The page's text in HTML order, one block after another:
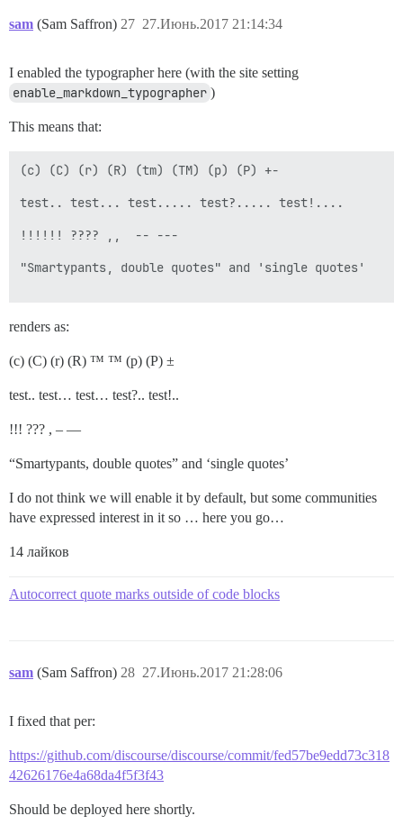
sam (Sam Saffron) 27.Июнь.2017 21:14:34
27
I enabled the typographer here (with the site setting
enable_markdown_typographer )
This means that:
(c) (C) (r) (R) (tm) (TM) (p) (P) +-
test.. test... test..... test?..... test!....
!!!!!! ???? ,,  -- ---
"Smartypants, double quotes" and 'single quotes'
renders as:
(c) (C) (r) (R) ™ ™ (p) (P) ±
test.. test… test… test?.. test!..
!!! ??? , – —
“Smartypants, double quotes” and ‘single quotes’
I do not think we will enable it by default, but some communities
have expressed interest in it so … here you go…
14 лайков
Autocorrect quote marks outside of code blocks
sam (Sam Saffron) 27.Июнь.2017 21:28:06
28
I fixed that per:
https://github.com/discourse/discourse/commit/fed57be9edd73c318
42626176e4a68da4f5f3f43
Should be deployed here shortly.